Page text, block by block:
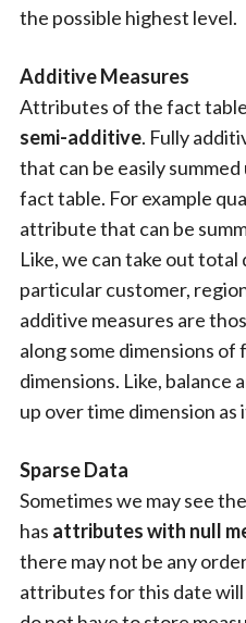
the possible highest level.
Additive Measures
Attributes of the fact
semi-additive. Fully
that can be easily
fact table. For example
attribute that can be
Like, we can take out
particular customer,
additive measures are
along some dimensions
dimensions. Like, balance
up over time dimension
Sparse Data
Sometimes we may see
has attributes with null
there may not be any
attributes for this date will